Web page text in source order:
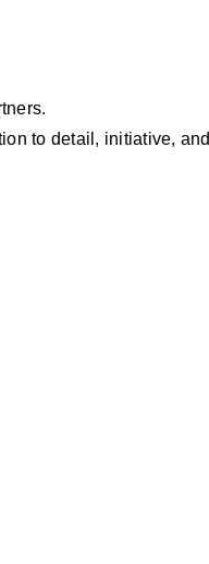
to detail, initiative, and